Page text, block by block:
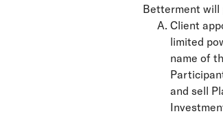
Betterment will
Client
limited
name of
and sell